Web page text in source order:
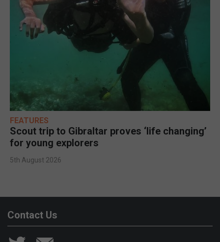
FEATURES
Scout trip to Gibraltar proves ‘life changing’
for young explorers
5th August 2026
Contact Us